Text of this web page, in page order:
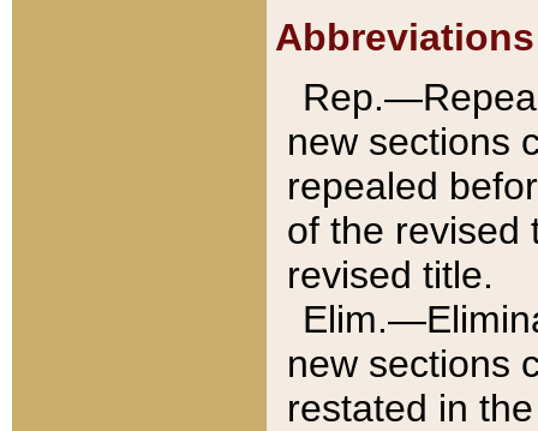
Abbreviations
new sections
repealed
of the revised
revised title.
new sections
restated in